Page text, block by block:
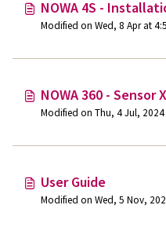
NOWA 4S -
Modified
NOWA 360 -
Modified on Thu, 4 Jul, 2024
User Guide